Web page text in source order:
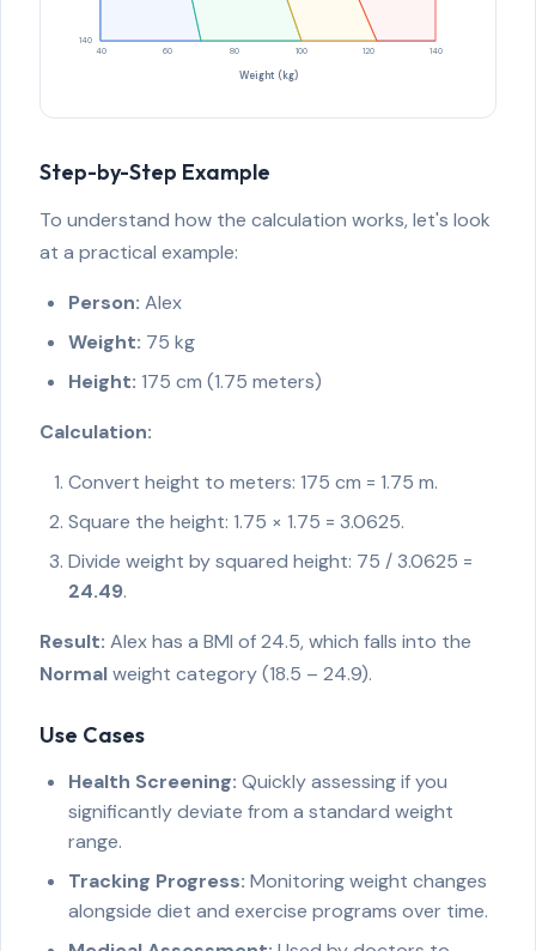
Weight (kg)
40 60 80 100 120 140
140
Step-by-Step Example
To understand how the calculation works, let's look
at a practical example:
Person: Alex
Weight: 75 kg
Height: 175 cm (1.75 meters)
Calculation:
Convert height to meters: 175 cm = 1.75 m.
Square the height: 1.75 × 1.75 = 3.0625.
Divide weight by squared height: 75 / 3.0625 =
24.49.
Result: Alex has a BMI of 24.5, which falls into the
Normalweight category (18.5 – 24.9).
Use Cases
Health Screening: Quickly assessing if you
significantly deviate from a standard weight
range.
Tracking Progress: Monitoring weight changes
alongside diet and exercise programs over time.